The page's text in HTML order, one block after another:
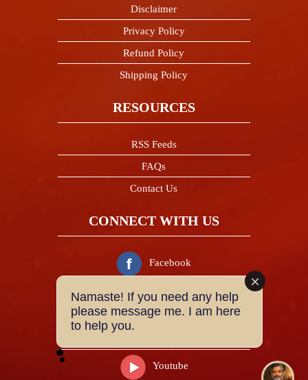
Disclaimer
Privacy Policy
Refund Policy
Shipping Policy
RESOURCES
RSS Feeds
FAQs
Contact Us
CONNECT WITH US
Facebook
Twitter
Youtube
Namaste! If you need any help
please message me. I am here
to help you.